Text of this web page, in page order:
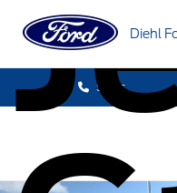
Diehl
Sales